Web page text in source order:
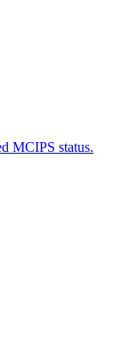
MCIPS status.